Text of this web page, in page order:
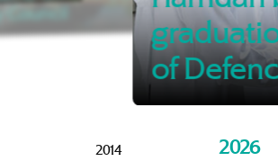
of
2014 2026